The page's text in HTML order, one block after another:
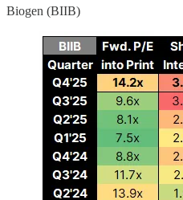
Biogen (BIIB)